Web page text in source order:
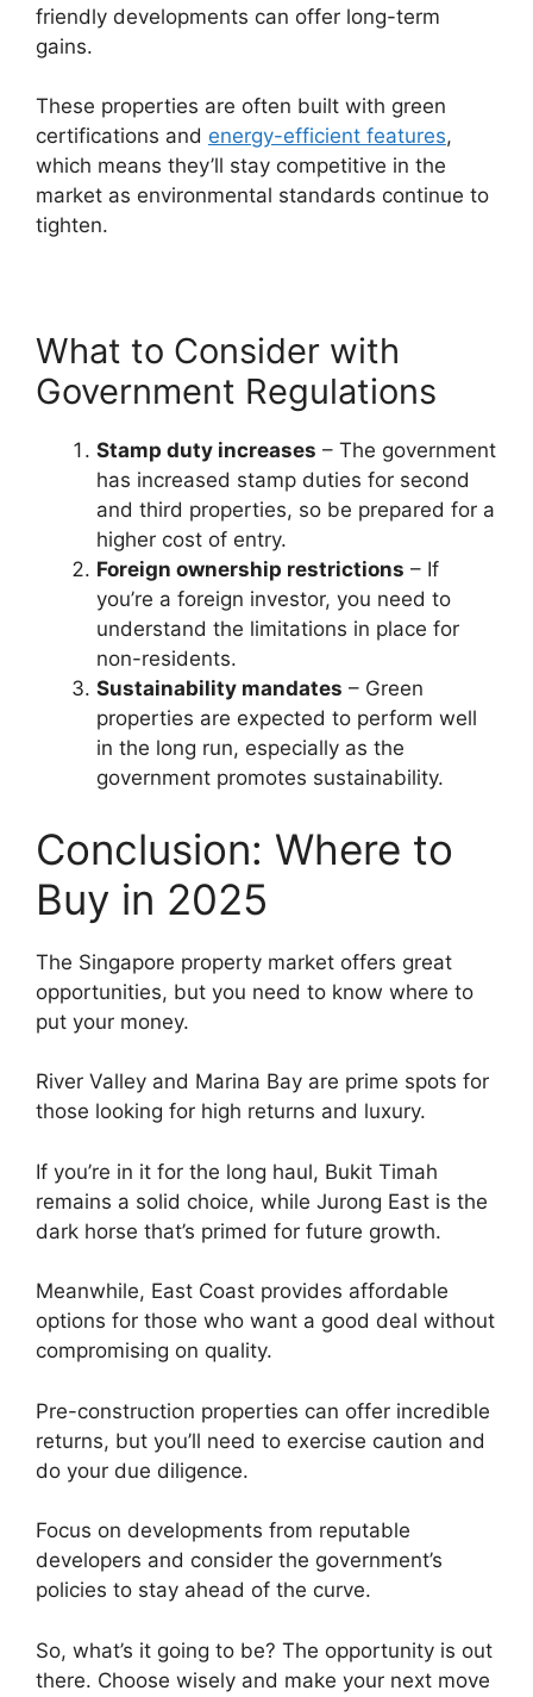
friendly developments can offer long-term
gains.
These properties are often built with green
certifications and energy-efficient features,
which means they’ll stay competitive in the
market as environmental standards continue to
tighten.
What to Consider with
Government Regulations
Stamp duty increases – The government
has increased stamp duties for second
and third properties, so be prepared for a
higher cost of entry.
Foreign ownership restrictions – If
you’re a foreign investor, you need to
understand the limitations in place for
non-residents.
Sustainability mandates – Green
properties are expected to perform well
in the long run, especially as the
government promotes sustainability.
Conclusion: Where to
Buy in 2025
The Singapore property market offers great
opportunities, but you need to know where to
put your money.
River Valley and Marina Bay are prime spots for
those looking for high returns and luxury.
If you’re in it for the long haul, Bukit Timah
remains a solid choice, while Jurong East is the
dark horse that’s primed for future growth.
Meanwhile, East Coast provides affordable
options for those who want a good deal without
compromising on quality.
Pre-construction properties can offer incredible
returns, but you’ll need to exercise caution and
do your due diligence.
Focus on developments from reputable
developers and consider the government’s
policies to stay ahead of the curve.
So, what’s it going to be? The opportunity is out
there. Choose wisely and make your next move